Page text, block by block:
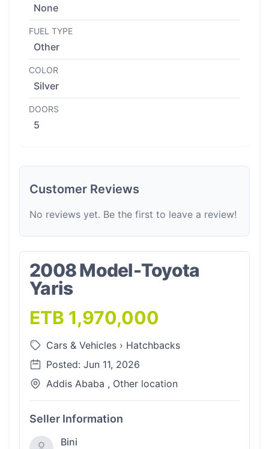
None
FUEL TYPE
Other
COLOR
Silver
DOORS
5
Customer Reviews
No reviews yet. Be the first to leave a review!
2008 Model-Toyota
Yaris
ETB 1,970,000
Cars & Vehicles › Hatchbacks
Posted: Jun 11, 2026
Addis Ababa , Other location
Seller Information
Bini